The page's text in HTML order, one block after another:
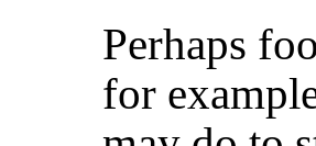
Perhaps
for